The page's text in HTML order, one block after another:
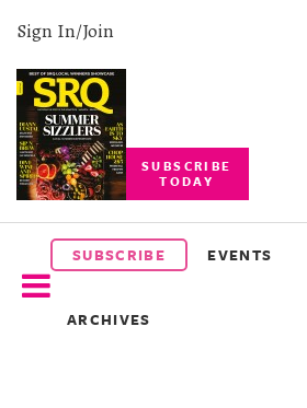
Sign In/Join
SUBSCRIBE
TODAY
SUBSCRIBE EVENTS
ARCHIVES
SUBSCRIBE
EVENTS
COMPETITIONS